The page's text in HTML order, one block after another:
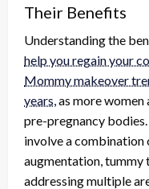
Their Benefits
Understanding the
help you regain your
Mommy makeover
years , as more
pre-pregnancy
involve a combination
augmentation, tummy
addressing multiple